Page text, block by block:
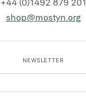
shop@mostyn.org
NEWSLETTER